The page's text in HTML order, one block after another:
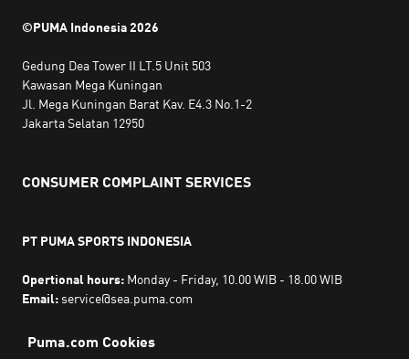
©PUMA Indonesia2026
Gedung Dea Tower II LT.5 Unit 503
Kawasan Mega Kuningan
Jl. Mega Kuningan Barat Kav. E4.3 No.1-2
Jakarta Selatan 12950
CONSUMER COMPLAINT SERVICES
PT PUMA SPORTS INDONESIA
Opertional hours: Monday - Friday, 10.00 WIB - 18.00 WIB
Email:service@sea.puma.com